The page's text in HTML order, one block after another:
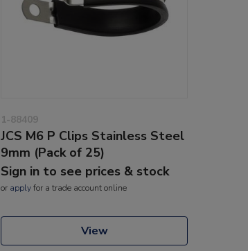
1-88409
JCS M6 P Clips Stainless Steel
9mm (Pack of 25)
Sign in to see prices & stock
or applyfor a trade account online
View